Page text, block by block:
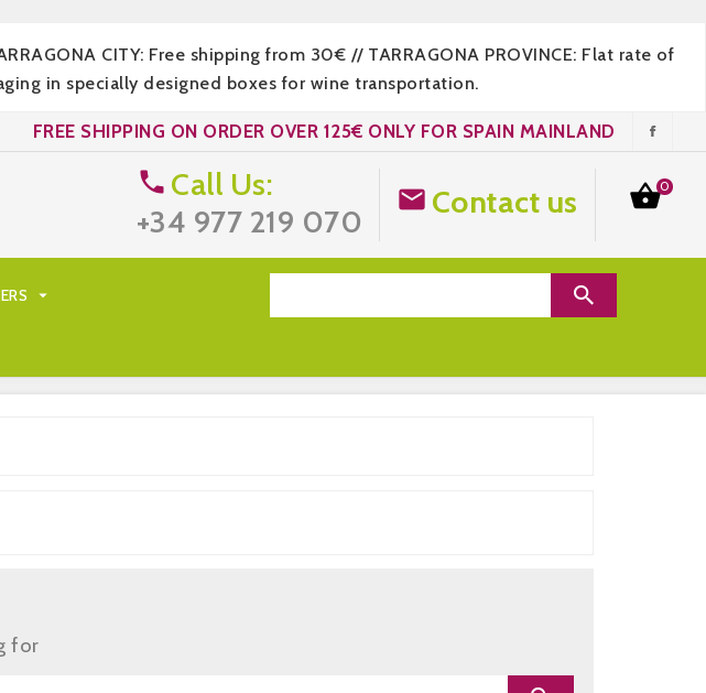
CITY: Free shipping from 30€ // TARRAGONA PROVINCE: Flat rate of
in specially designed boxes for wine transportation.
FREE SHIPPING ON ORDER OVER 125€ ONLY FOR SPAIN MAINLAND
 Call Us:
+34 977 219 070
 Contact us 0

for